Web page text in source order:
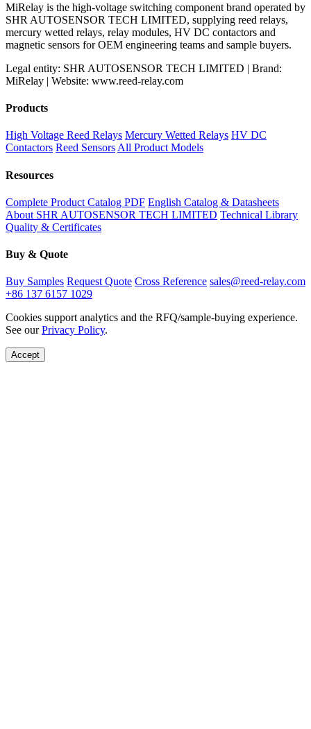
MiRelay is the high-voltage switching component brand operated by
SHR AUTOSENSOR TECH LIMITED, supplying reed relays,
mercury wetted relays, relay modules, HV DC contactors and
magnetic sensors for OEM engineering teams and sample buyers.
Legal entity: SHR AUTOSENSOR TECH LIMITED | Brand:
MiRelay | Website: www.reed-relay.com
Products
High Voltage Reed Relays Mercury Wetted Relays HV DC
Contactors Reed Sensors All Product Models
Resources
Complete Product Catalog PDF English Catalog & Datasheets
About SHR AUTOSENSOR TECH LIMITED Technical Library
Quality & Certificates
Buy & Quote
Buy Samples Request Quote Cross Reference sales@reed-relay.com
+86 137 6157 1029
Cookies support analytics and the RFQ/sample-buying experience.
See ourPrivacy Policy.
Accept